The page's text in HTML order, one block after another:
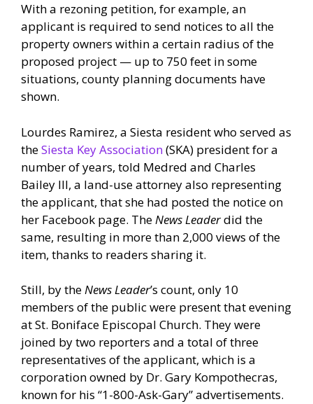
With a rezoning petition, for example, an
applicant is required to send notices to all the
property owners within a certain radius of the
proposed project — up to 750 feet in some
situations, county planning documents have
shown.
Lourdes Ramirez, a Siesta resident who served as
theSiesta Key Association(SKA) president for a
number of years, told Medred and Charles
Bailey III, a land-use attorney also representing
the applicant, that she had posted the notice on
her Facebook page. The News Leaderdid the
same, resulting in more than 2,000 views of the
item, thanks to readers sharing it.
Still, by theNews Leader’s count, only 10
members of the public were present that evening
at St. Boniface Episcopal Church. They were
joined by two reporters and a total of three
representatives of the applicant, which is a
corporation owned by Dr. Gary Kompothecras,
known for his “1-800-Ask-Gary” advertisements.